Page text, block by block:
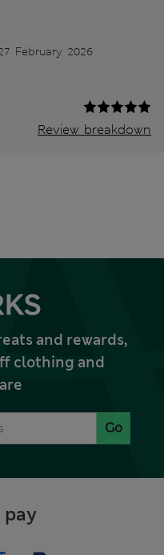
February 2026
Review breakdown
and rewards,
clothing and
Go
pay